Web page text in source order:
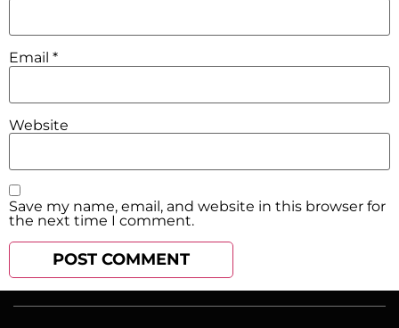
Email *
Website
Save my name, email, and website in this browser for
the next time I comment.